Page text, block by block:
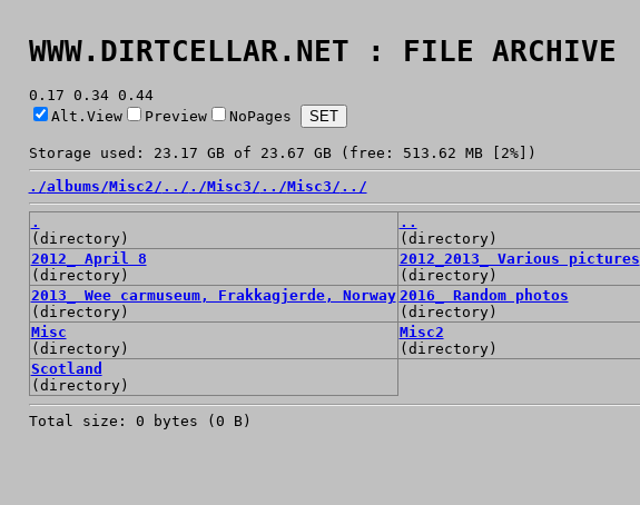
WWW.DIRTCELLAR.NET : FILE ARCHIVE
0.17 0.34 0.44
Alt.View
Preview NoPages
Storage used: 23.17 GB of 23.67 GB (free: 513.62 MB [2%])
./albums/Misc2/ ../ ./Misc3/ ../Misc3/ ../
.
(directory)
..
(directory)
2012_ April 8
(directory)
2012_2013_ Various pictures
(directory)
2013_ Wee carmuseum, Frakkagjerde, Norway
(directory)
2016_ Random photos
(directory)
Misc
(directory)
Misc2
(directory)
Scotland
(directory)
Total size: 0 bytes (0 B)